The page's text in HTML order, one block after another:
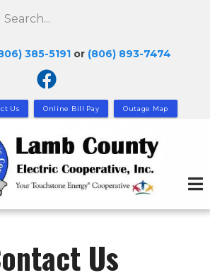
Search
385-5191 or (806) 893-7474
Us Online Bill Pay Outage Map
Us